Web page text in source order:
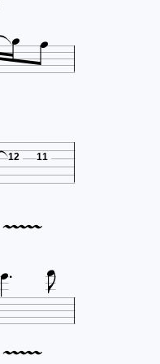
 
12 11

 
